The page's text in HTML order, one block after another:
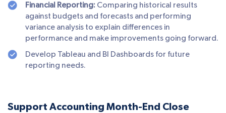
Financial Reporting: Comparing historical results
against budgets and forecasts and performing
variance analysis to explain differences in
performance and make improvements going forward.
Develop Tableau and BI Dashboards for future
reporting needs.
Support Accounting Month-End Close